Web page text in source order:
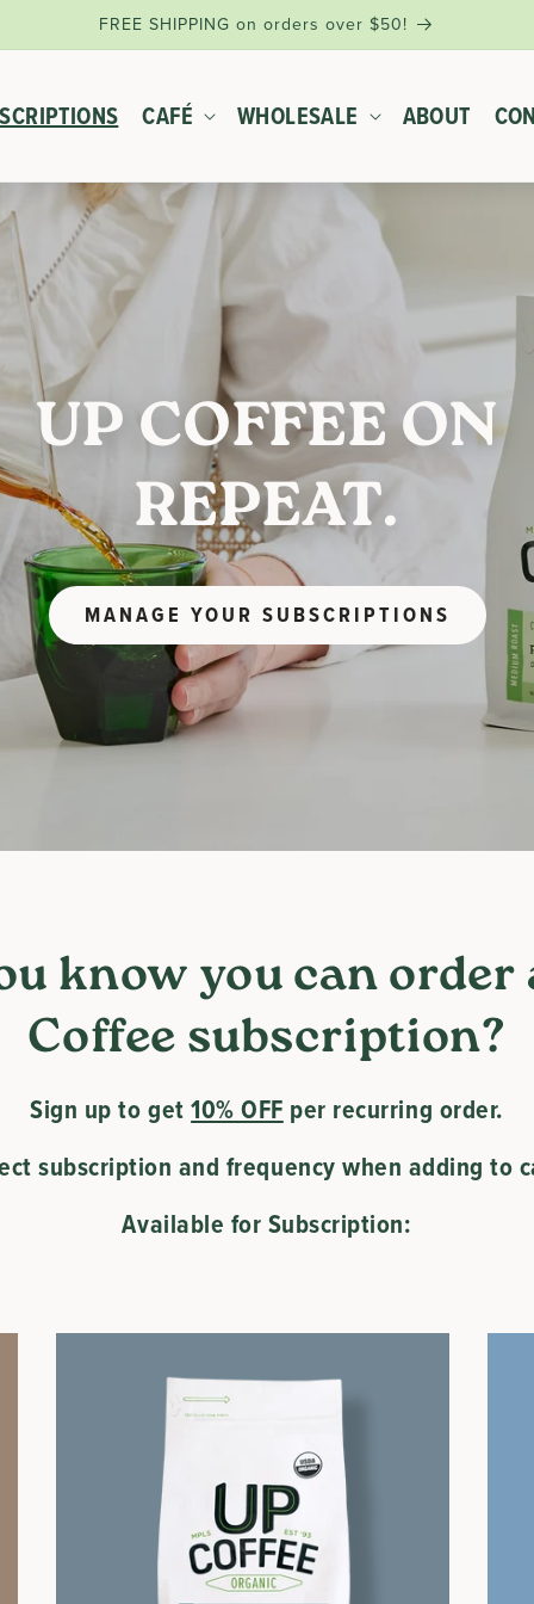
FREE SHIPPING on orders over $50!
CAFÉ WHOLESALE ABOUT
UP COFFEE ON
REPEAT.
MANAGE YOUR SUBSCRIPTIONS
know you can order
Coffee subscription?
Sign up to get10% OFF per recurring order.
subscription and frequency when adding to
Available for Subscription: